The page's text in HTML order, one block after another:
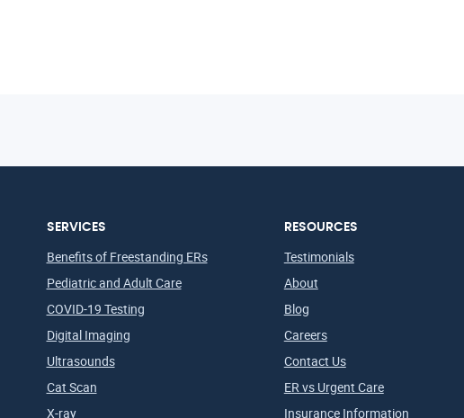
SERVICES
Benefits of Freestanding ERs
Pediatric and Adult Care
COVID-19 Testing
Digital Imaging
Ultrasounds
Cat Scan
X-ray
RESOURCES
Testimonials
About
Blog
Careers
Contact Us
ER vs Urgent Care
Insurance Information